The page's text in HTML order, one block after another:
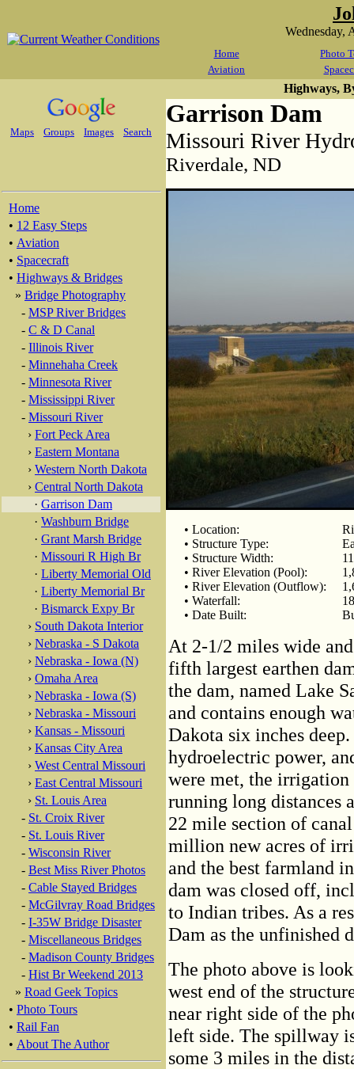
Wednesday,
Home
Photo
Aviation
Maps Groups Images Search
Home
• 12 Easy Steps
• Aviation
• Spacecraft
• Highways & Bridges
» Bridge Photography
- MSP River Bridges
- C & D Canal
- Illinois River
- Minnehaha Creek
- Minnesota River
- Mississippi River
- Missouri River
› Fort Peck Area
› Eastern Montana
› Western North Dakota
› Central North Dakota
· Garrison Dam
· Washburn Bridge
· Grant Marsh Bridge
· Missouri R High Br
· Liberty Memorial Old
· Liberty Memorial Br
· Bismarck Expy Br
› South Dakota Interior
› Nebraska - S Dakota
› Nebraska - Iowa (N)
› Omaha Area
› Nebraska - Iowa (S)
› Nebraska - Missouri
› Kansas - Missouri
› Kansas City Area
› West Central Missouri
› East Central Missouri
› St. Louis Area
- St. Croix River
- St. Louis River
- Wisconsin River
- Best Miss River Photos
- Cable Stayed Bridges
- McGilvray Road Bridges
- I-35W Bridge Disaster
- Miscellaneous Bridges
- Madison County Bridges
- Hist Br Weekend 2013
» Road Geek Topics
• Photo Tours
• Rail Fan
• About The Author
Highways,
Garrison Dam
Missouri River
Riverdale, ND
• Location:
• Structure Type:
• Structure Width:
• River Elevation (Pool):
• River Elevation (Outflow):
• Waterfall:
• Date Built:
At 2-1/2 miles wide
fifth largest earthen
the dam, named Lake
and contains enough
Dakota six inches
hydroelectric power,
were met, the
running long distances
22 mile section of
million new acres of
and the best farmland
dam was closed off,
to Indian tribes. As a
Dam as the unfinished
The photo above is
west end of the
near right side of the
left side. The spillway
some 3 miles in the